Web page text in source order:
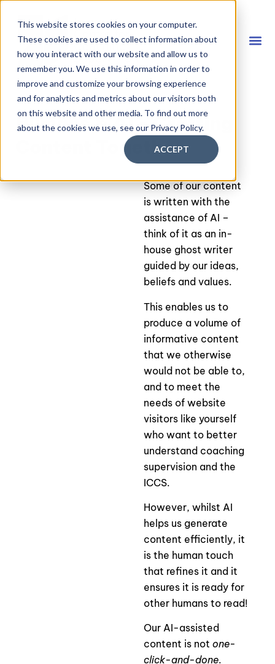
This website stores cookies on your computer.
These cookies are used to collect information about
how you interact with our website and allow us to
remember you. We use this information in order to
improve and customize your browsing experience
and for analytics and metrics about our visitors both
on this website and other media. To find out more
about the cookies we use, see our Privacy Policy.
ACCEPT
Humans & AI - Crafting
Content Together
Some of our content
is written with the
assistance of AI –
think of it as an in-
house ghost writer
guided by our ideas,
beliefs and values.
This enables us to
produce a volume of
informative content
that we otherwise
would not be able to,
and to meet the
needs of website
visitors like yourself
who want to better
understand coaching
supervision and the
ICCS.
However, whilst AI
helps us generate
content efficiently, it
is the human touch
that refines it and it
ensures it is ready for
other humans to read!
Our AI-assisted
content is not one-
click-and-done.